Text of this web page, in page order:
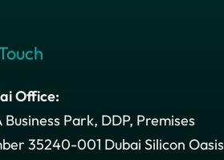
Office:
Business Park, DDP, Premises
35240-001 Dubai Silicon Oasis